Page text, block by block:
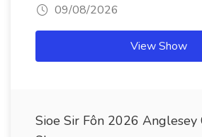
09/08/2026
View Show
Sioe Sir Fôn 2026 Anglesey